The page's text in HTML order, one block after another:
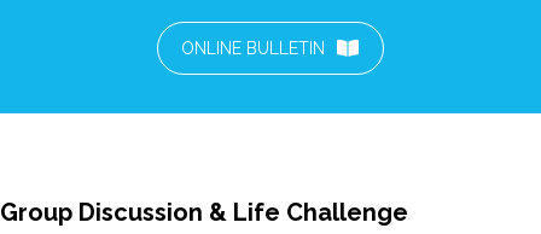
ONLINE BULLETIN
Group Discussion & Life Challenge